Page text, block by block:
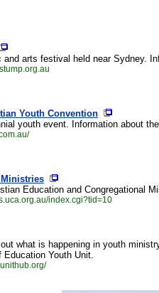
and arts festival held near Sydney.
Youth Convention
youth event. Information about
Education and Congregational
index.cgi?tid=10
what is happening in youth
Education Youth Unit.